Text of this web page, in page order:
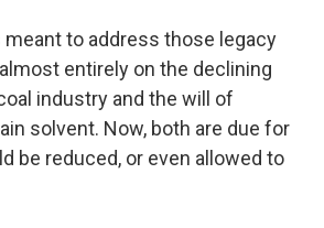
to address those legacy
entirely on the declining
industry and the will of
solvent. Now, both are due for
be reduced, or even allowed to